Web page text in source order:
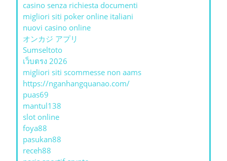
casino senza richiesta documenti
migliori siti poker online italiani
nuovi casino online
オンカジ アプリ
Sumseltoto
เว็บตรง 2026
migliori siti scommesse non aams
https://nganhangquanao.com/
puas69
mantul138
slot online
foya88
pasukan88
receh88